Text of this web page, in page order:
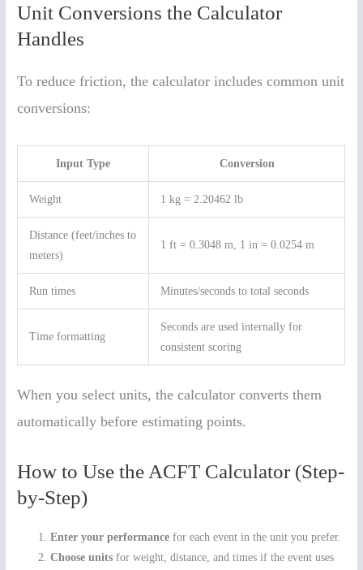
Unit Conversions the Calculator
Handles
To reduce friction, the calculator includes common unit
conversions:
Input Type Conversion
Weight 1 kg = 2.20462 lb
Distance (feet/inches to
meters)
1 ft = 0.3048 m, 1 in = 0.0254 m
Run times Minutes/seconds to total seconds
Time formatting
Seconds are used internally for
consistent scoring
When you select units, the calculator converts them
automatically before estimating points.
How to Use the ACFT Calculator (Step-
by-Step)
Enter your performance for each event in the unit you prefer.
Choose units for weight, distance, and times if the event uses